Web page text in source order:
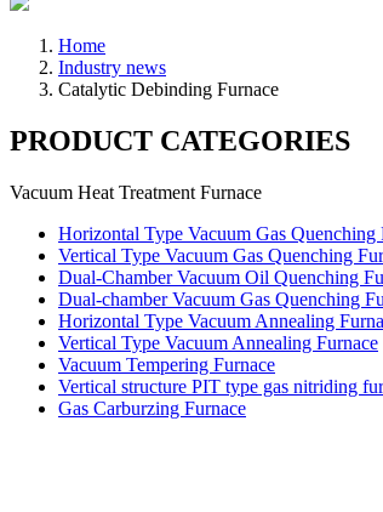
Home
Industry news
Catalytic Debinding Furnace
PRODUCT CATEGORIES
Vacuum Heat Treatment Furnace
Horizontal Type Vacuum Gas Quenching
Vertical Type Vacuum Gas Quenching
Dual-Chamber Vacuum Oil Quenching
Dual-chamber Vacuum Gas Quenching
Horizontal Type Vacuum Annealing
Vertical Type Vacuum Annealing Furnace
Vacuum Tempering Furnace
Vertical structure PIT type gas nitriding
Gas Carburzing Furnace